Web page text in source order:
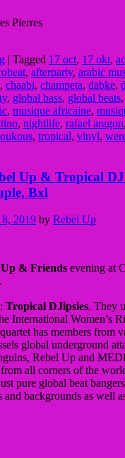
Pierres
| Tagged 17 oct, 17 okt,
, afterparty, arabic
, chaabi, champeta, dabke,
, global bass, global beats,
, musique africaine,
, nightlife, rafael aragon,
, tropical, vinyl,
Up & Tropical
Bxl
2019 by Rebel Up
& Friends evening at
Tropical DJipsies. They
International Women’s
has members from
global underground
Rebel Up and
all corners of the
pure global beat
and backgrounds as well